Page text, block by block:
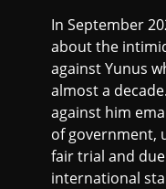
In September
about the
against Yunus
almost a
against him
of government,
fair trial and
international